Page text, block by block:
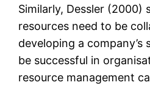
Similarly, Dessler (2000)
resources need to be
developing a
be successful in
resource management